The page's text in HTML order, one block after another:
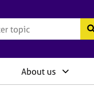
About us